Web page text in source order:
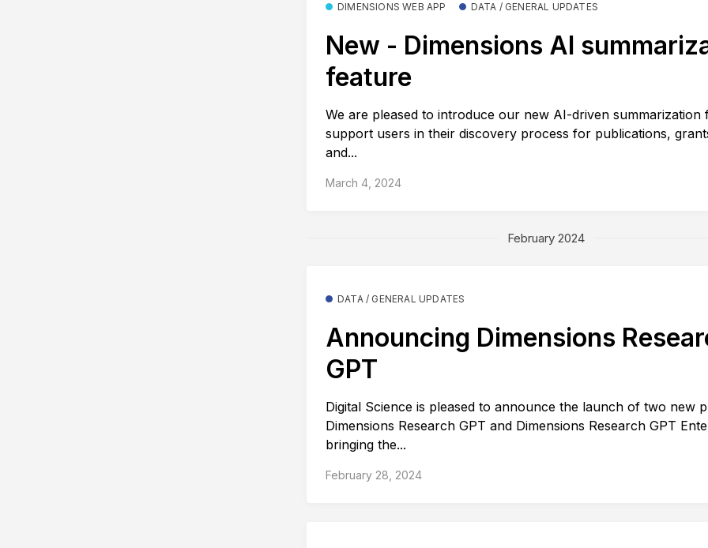
DIMENSIONS WEB APP DATA / GENERAL UPDATES
New - Dimensions AI
feature
We are pleased to introduce our new AI-driven summarization
support users in their discovery process for publications,
and...
March 4, 2024
February 2024
DATA / GENERAL UPDATES
Announcing Dimensions
GPT
Digital Science is pleased to announce the launch of two new
Dimensions Research GPT and Dimensions Research GPT
bringing the...
February 28, 2024